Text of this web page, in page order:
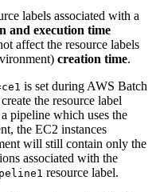
labels associated with a
and execution time
affect the resource labels
creation time.
is set during AWS Batch
the resource label
pipeline which uses the
the EC2 instances
will still contain only the
associated with the
resource label.